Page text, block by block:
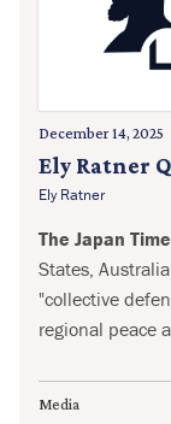
December 14, 2025
Ely Ratner
Ely Ratner
The Japan
States,
"collective
regional peace
Media